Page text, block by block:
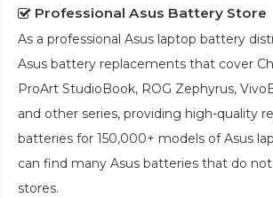
Professional Asus Battery Store
As a professional Asus laptop battery
Asus battery replacements that cover
ProArt StudioBook, ROG Zephyrus,
and other series, providing high-quality
batteries for 150,000+ models of Asus
can find many Asus batteries that do
stores.